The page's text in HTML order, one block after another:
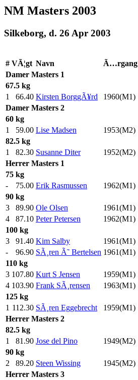
NM Masters 2003
Silkeborg, d. 26 Apr 2003
# VÃ¦gt Navn Ã…rgang
Damer Masters 1
67.5 kg
1
66.40 Kirsten BorggÃ¥rd 1960(M1)
Damer Masters 2
60 kg
1
59.00 Lise Madsen 1953(M2)
82.5 kg
1
82.30 Susanne Diter 1952(M2)
Herrer Masters 1
75 kg
-
75.00 Erik Rasmussen 1962(M1)
90 kg
3
89.90 Ole Olsen 1961(M1)
4
87.10 Peter Petersen 1962(M1)
100 kg
3
91.40 Kim Salby 1961(M1)
-
96.90 SÃ¸ren Ã˜ Bertelsen 1961(M1)
110 kg
3 107.80 Kurt S Jensen 1959(M1)
4 103.90 Frank SÃ¸rensen 1963(M1)
125 kg
1 112.30 SÃ¸ren Eggebrecht 1959(M1)
Herrer Masters 2
82.5 kg
1
81.90 Jose del Pino 1949(M2)
90 kg
2
89.20 Steen Wissing 1945(M2)
Herrer Masters 3